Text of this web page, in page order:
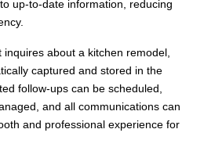
up-to-date information, reducing
about a kitchen remodel,
captured and stored in the
follow-ups can be scheduled,
and all communications can
and professional experience for